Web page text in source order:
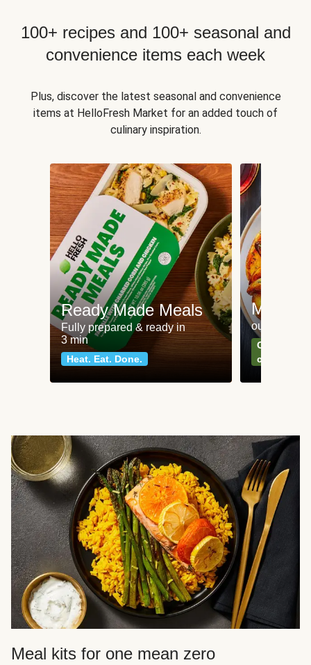
100+ recipes and 100+ seasonal and
convenience items each week
Plus, discover the latest seasonal and convenience
items at HelloFresh Market for an added touch of
culinary inspiration.
Ready Made Meals
Fully prepared & ready in
3 min
Heat. Eat. Done.
Meat
our most
Can't go
classics
Meal kits for one mean zero